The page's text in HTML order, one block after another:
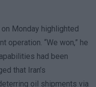
Monday highlighted
operation. “We won,” he
had been
that Iran’s
oil shipments via